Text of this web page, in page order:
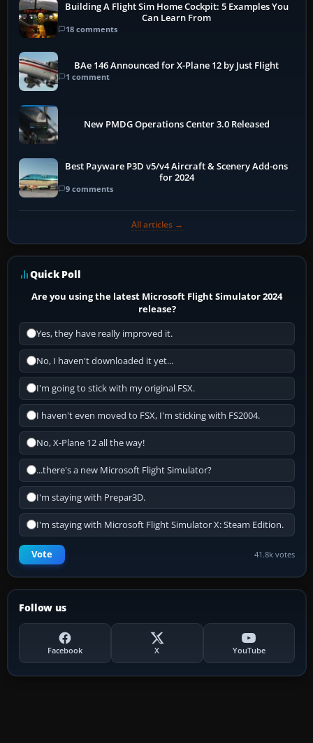
Building A Flight Sim Home Cockpit: 5 Examples You
Can Learn From
18 comments
BAe 146 Announced for X-Plane 12 by Just Flight
1 comment
New PMDG Operations Center 3.0 Released
Best Payware P3D v5/v4 Aircraft & Scenery Add-ons
for 2024
9 comments
All articles →
Quick Poll
Are you using the latest Microsoft Flight Simulator 2024
release?
Yes, they have really improved it.
No, I haven't downloaded it yet...
I'm going to stick with my original FSX.
I haven't even moved to FSX, I'm sticking with FS2004.
No, X-Plane 12 all the way!
...there's a new Microsoft Flight Simulator?
I'm staying with Prepar3D.
I'm staying with Microsoft Flight Simulator X: Steam Edition.
Vote 41.8k votes
Follow us
Facebook X YouTube